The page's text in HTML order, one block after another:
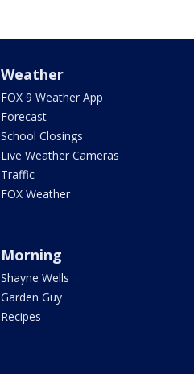
Weather
FOX 9 Weather App
Forecast
School Closings
Live Weather Cameras
Traffic
FOX Weather
Morning
Shayne Wells
Garden Guy
Recipes